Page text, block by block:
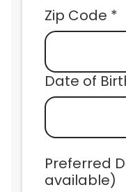
Zip Code *
Date of
Preferred
available)